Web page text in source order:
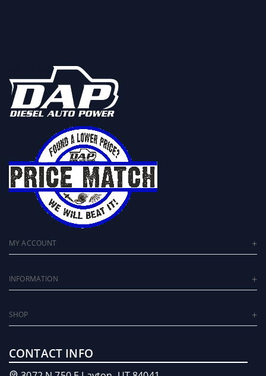
MY ACCOUNT
INFORMATION
SHOP
CONTACT INFO